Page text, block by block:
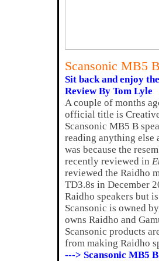
Scansonic MB5
Sit back and enjoy
Review By Tom Lyle
A couple of months
official title is
Scansonic MB5 B
reading anything else
was because the
recently reviewed in
reviewed the Raidho
TD3.8s in December
Raidho speakers but
Scansonic is owned
owns Raidho and
Scansonic products
from making Raidho
---> Scansonic MB5